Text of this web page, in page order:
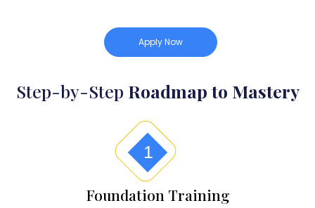
Apply Now
Step-by-Step Roadmap to Mastery
1
Foundation Training